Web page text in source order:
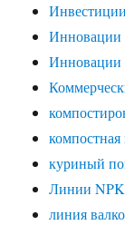
Инвестиции
Инновации
Инновации
куриный
Линии NPK
линия